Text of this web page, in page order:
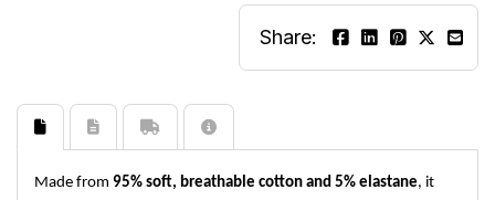
Share:
Made from 95% soft, breathable cotton and 5% elastane, it